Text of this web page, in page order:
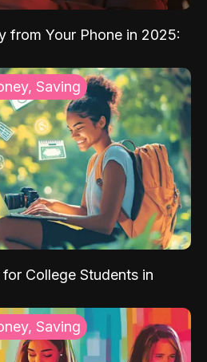
from Your Phone in 2025:
Saving
College Students in
Saving